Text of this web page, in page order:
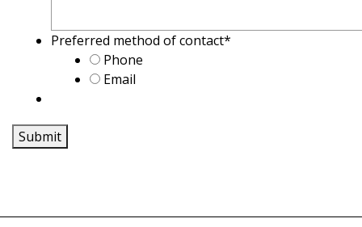
Preferred method of contact*
Phone
Email
Submit